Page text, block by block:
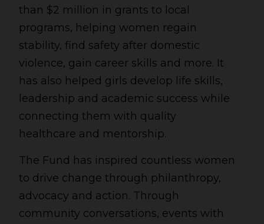
than $2 million in grants to local
programs, helping women regain
stability, find safety after domestic
violence, gain career skills and more. It
has also helped girls develop life skills,
leadership and academic success while
connecting them with quality
healthcare and mentorship.
The Fund has inspired countless women
to drive change through philanthropy,
advocacy and action. Through
community conversations, events with